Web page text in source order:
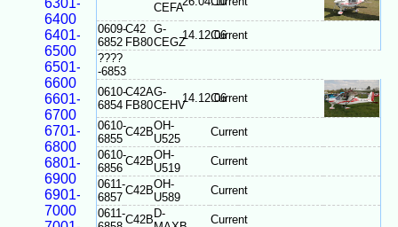
6301-
6400
6401-
6500
6501-
6600
6601-
6700
6701-
6800
6801-
6900
6901-
7000
CEFA
0609-
6852
C42
FB80
G-
CEGZ
14.12.06Current
????
-6853
0610-
6854
C42A
FB80
G-
CEHV
14.12.06Current
0610-
6855
C42BOH-
U525
Current
0610-
6856
C42BOH-
U519
Current
0611-
6857
C42BOH-
U589
Current
0611-C42B D-
Current